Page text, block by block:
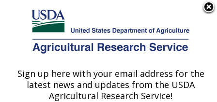
Here's how you know
Agricultural Research Service
U.S. DEPARTMENT OF AGRICULTURE
Publications at this
Location» Publication
#84190
Sign up here with your email address for the
latest news and updates from the USDA
Agricultural Research Service!